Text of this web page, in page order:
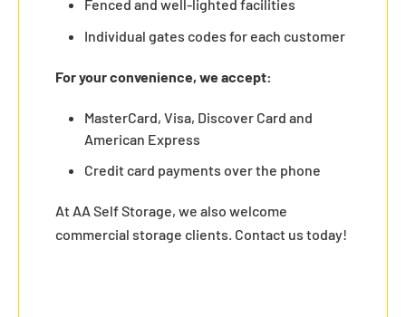
Fenced and well-lighted facilities
Individual gates codes for each customer
For your convenience, we accept:
MasterCard, Visa, Discover Card and
American Express
Credit card payments over the phone
At AA Self Storage, we also welcome
commercial storage clients. Contact us today!